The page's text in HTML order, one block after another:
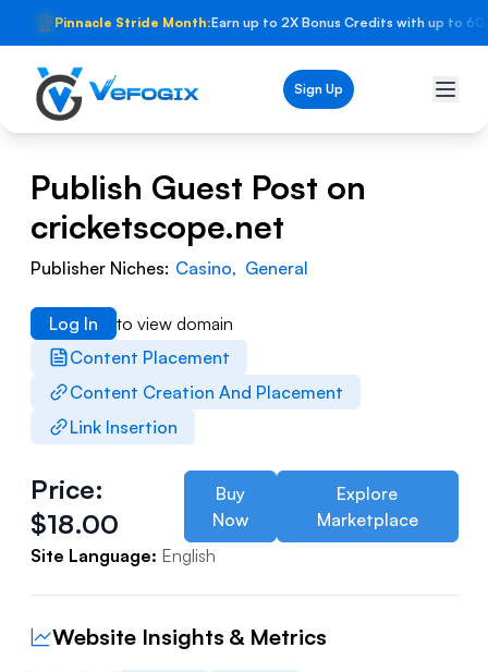
🏆Pinnacle Stride Month:Earn up to 2X Bonus Credits with up to
Sign Up
Publish Guest Post on
cricketscope.net
Publisher Niches: Casino, General
Content Placement
Content Creation And Placement
Link Insertion
Log In to view domain
Price:
$18.00
Buy
Now
Explore
Marketplace
Site Language: English
Website Insights & Metrics